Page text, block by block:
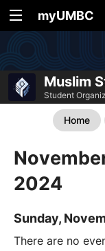
myUMBC
Muslim
Student
Home
2024
Sunday,
There are no